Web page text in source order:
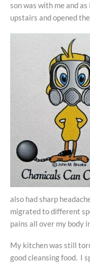
son was with me and
upstairs and opened
also had sharp
migrated to different
pains all over my body
My kitchen was still
good cleansing food. I